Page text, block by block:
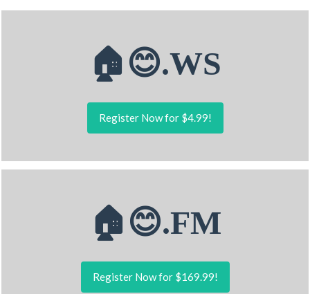
🏠😊.WS
Register Now for $4.99!
🏠😊.FM
Register Now for $169.99!